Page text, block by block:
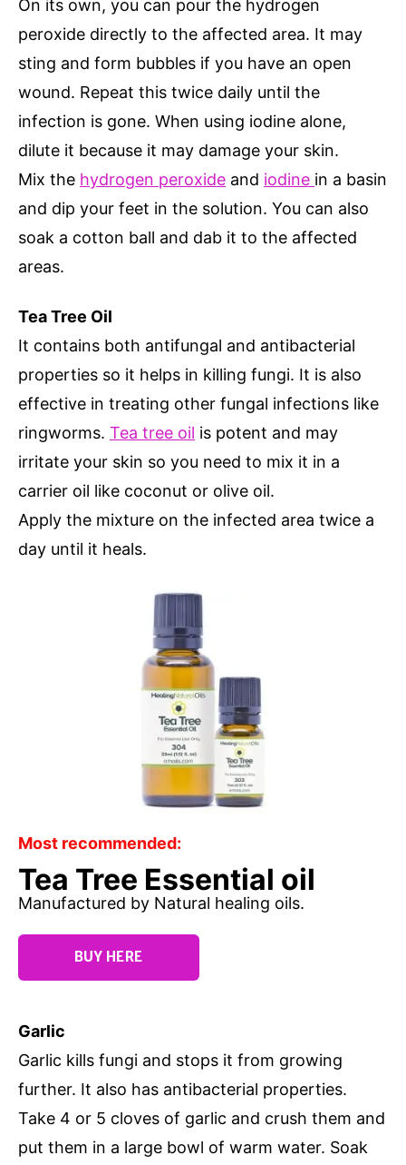
On its own, you can pour the hydrogen
peroxide directly to the affected area. It may
sting and form bubbles if you have an open
wound. Repeat this twice daily until the
infection is gone. When using iodine alone,
dilute it because it may damage your skin.
Mix the hydrogen peroxide and iodine in a basin
and dip your feet in the solution. You can also
soak a cotton ball and dab it to the affected
areas.
Tea Tree Oil
It contains both antifungal and antibacterial
properties so it helps in killing fungi. It is also
effective in treating other fungal infections like
ringworms. Tea tree oil is potent and may
irritate your skin so you need to mix it in a
carrier oil like coconut or olive oil.
Apply the mixture on the infected area twice a
day until it heals.
Most recommended:
Tea Tree Essential oil
Manufactured by Natural healing oils.
BUY HERE
Garlic
Garlic kills fungi and stops it from growing
further. It also has antibacterial properties.
Take 4 or 5 cloves of garlic and crush them and
put them in a large bowl of warm water. Soak